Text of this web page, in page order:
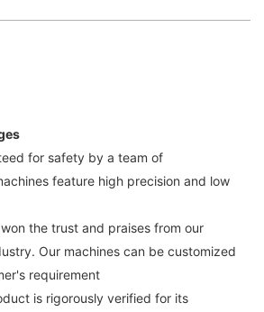
for safety by a team of
feature high precision and low
the trust and praises from our
Our machines can be customized
requirement
is rigorously verified for its